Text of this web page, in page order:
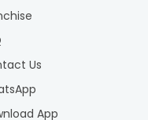
Us
App